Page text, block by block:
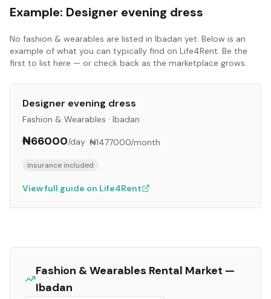
Example: Designer evening dress
No fashion & wearables are listed in Ibadan yet. Below is an
example of what you can typically find on Life4Rent. Be the
first to list here — or check back as the marketplace grows.
Designer evening dress
Fashion & Wearables · Ibadan
₦66000/day· ₦1477000/month
Insurance included
View full guide on Life4Rent
Fashion & Wearables Rental Market —
Ibadan